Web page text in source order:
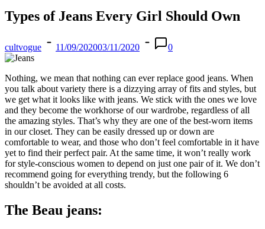
Types of Jeans Every Girl Should Own
cultvogue 11/09/202003/11/2020 0
Nothing, we mean that nothing can ever replace good jeans. When
you talk about variety there is a dizzying array of fits and styles, but
we get what it looks like with jeans. We stick with the ones we love
and they become the workhorse of our wardrobe, regardless of all
the amazing styles. That’s why they are one of the best-worn items
in our closet. They can be easily dressed up or down are
comfortable to wear, and those who don’t feel comfortable in it have
yet to find their perfect pair. At the same time, it won’t really work
for style-conscious women to depend on just one pair of it. We don’t
recommend going for everything trendy, but the following 6
shouldn’t be avoided at all costs.
The Beau jeans: